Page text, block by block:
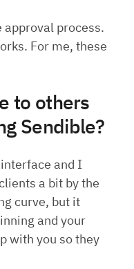
process.
For me, these
to others
Sendible?
and I
a bit by the
curve, but it
and your
with you so they